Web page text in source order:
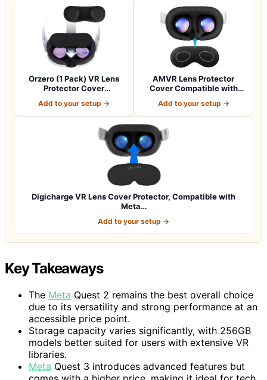
Orzero (1 Pack) VR Lens
Protector Cover
Add to your setup →
AMVR Lens Protector
Cover Compatible with
Add to your setup →
Digicharge VR Lens Cover Protector, Compatible with
Meta…
Add to your setup →
Key Takeaways
The Meta Quest 2 remains the best overall choice
due to its versatility and strong performance at an
accessible price point.
Storage capacity varies significantly, with 256GB
models better suited for users with extensive VR
libraries.
Meta Quest 3 introduces advanced features but